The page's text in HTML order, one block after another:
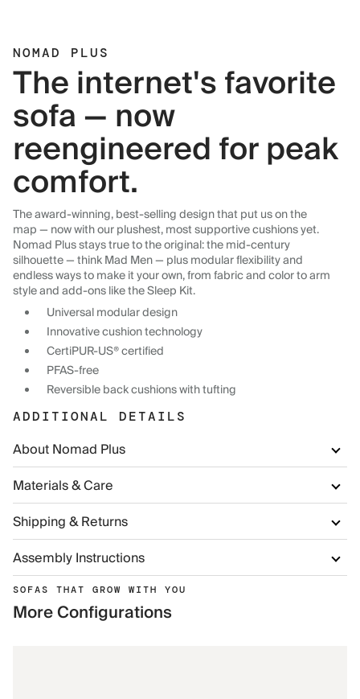
NOMAD PLUS
The internet's favorite
sofa — now
reengineered for peak
comfort.
The award-winning, best-selling design that put us on the
map — now with our plushest, most supportive cushions yet.
Nomad Plus stays true to the original: the mid-century
silhouette — think Mad Men — plus modular flexibility and
endless ways to make it your own, from fabric and color to arm
style and add-ons like the Sleep Kit.
Universal modular design
Innovative cushion technology
CertiPUR-US® certified
PFAS-free
Reversible back cushions with tufting
ADDITIONAL DETAILS
About Nomad Plus
Materials & Care
Shipping & Returns
Assembly Instructions
SOFAS THAT GROW WITH YOU
More Configurations